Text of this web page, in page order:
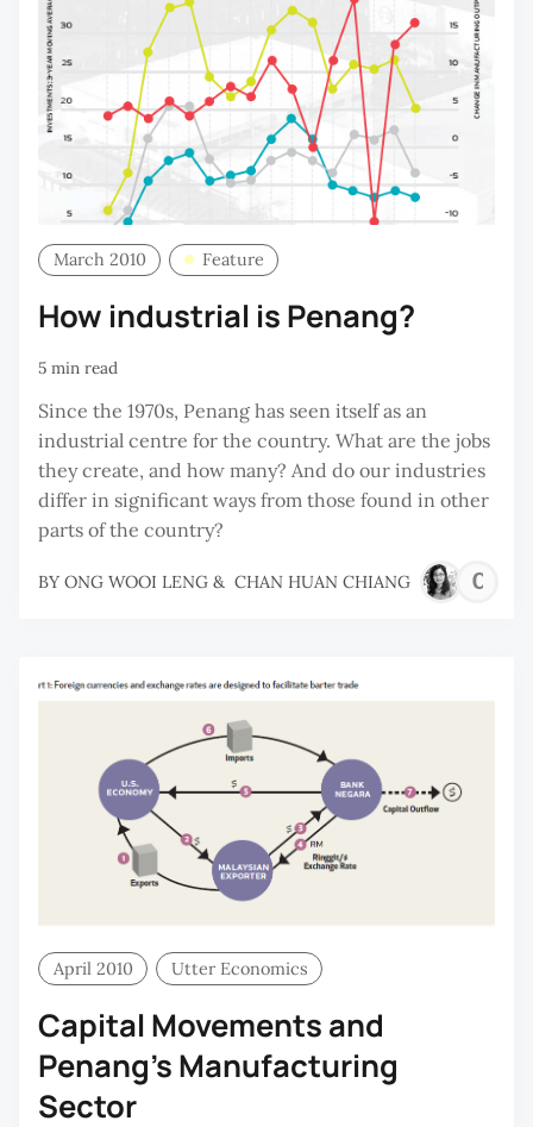
March 2010 Feature
How industrial is Penang?
5 min read
Since the 1970s, Penang has seen itself as an
industrial centre for the country. What are the jobs
they create, and how many? And do our industries
differ in significant ways from those found in other
parts of the country?
BY ONG WOOI LENG & CHAN HUAN CHIANG
April 2010 Utter Economics
Capital Movements and
Penang’s Manufacturing
Sector